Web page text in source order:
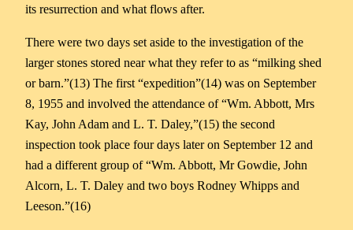
its resurrection and what flows after.
There were two days set aside to the investigation of the
larger stones stored near what they refer to as “milking shed
or barn.”(13) The first “expedition”(14) was on September
8, 1955 and involved the attendance of “Wm. Abbott, Mrs
Kay, John Adam and L. T. Daley,”(15) the second
inspection took place four days later on September 12 and
had a different group of “Wm. Abbott, Mr Gowdie, John
Alcorn, L. T. Daley and two boys Rodney Whipps and
Leeson.”(16)